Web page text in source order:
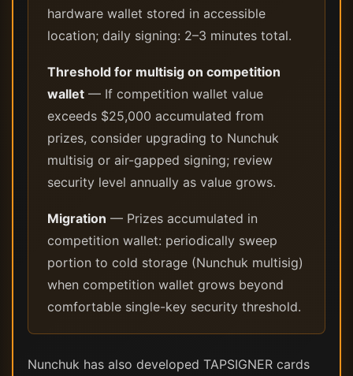
hardware wallet stored in accessible
location; daily signing: 2–3 minutes total.
Threshold for multisig on competition
wallet — If competition wallet value
exceeds $25,000 accumulated from
prizes, consider upgrading to Nunchuk
multisig or air-gapped signing; review
security level annually as value grows.
Migration — Prizes accumulated in
competition wallet: periodically sweep
portion to cold storage (Nunchuk multisig)
when competition wallet grows beyond
comfortable single-key security threshold.
Nunchuk has also developed TAPSIGNER cards